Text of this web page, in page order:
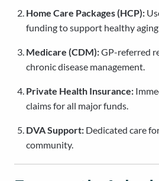
Home Care Packages (HCP):
funding to support healthy
Medicare (CDM):GP-referred
chronic disease management.
Private Health Insurance:
claims for all major funds.
DVA Support: Dedicated care
community.